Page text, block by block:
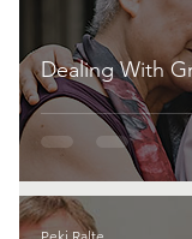
Dealing With